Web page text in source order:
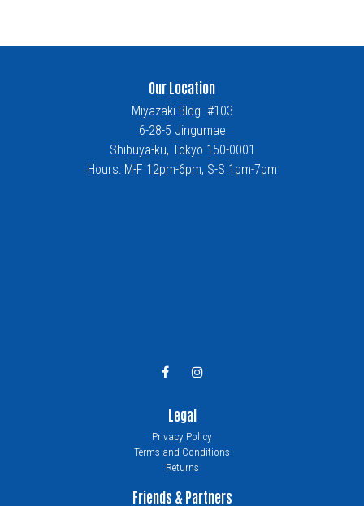
Legal
Privacy Policy
Terms and Conditions
Returns
Friends & Partners
Our Location
Miyazaki Bldg. #103
6-28-5 Jingumae
Shibuya-ku, Tokyo 150-0001
Hours: M-F 12pm-6pm, S-S 1pm-7pm